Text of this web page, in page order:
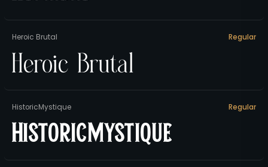
Heroic Brutal Regular
Heroic Brutal
HistoricMystique Regular
HistoricMystique